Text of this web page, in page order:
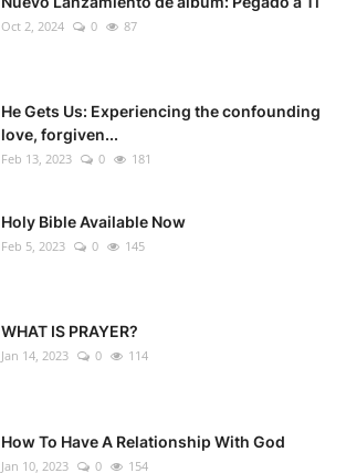
Oct 2, 2024 0 87
He Gets Us: Experiencing the confounding
love, forgiven...
Feb 13, 2023 0 181
Holy Bible Available Now
Feb 5, 2023 0 145
WHAT IS PRAYER?
Jan 14, 2023 0 114
How To Have A Relationship With God
Jan 10, 2023 0 154